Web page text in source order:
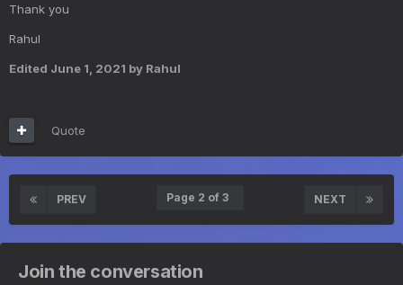
Thank you
Rahul
Edited June 1, 2021 by Rahul
Quote
PREV NEXT
Page 2 of 3
Join the conversation